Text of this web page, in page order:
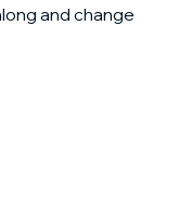
and change